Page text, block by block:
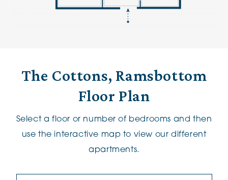
The Cottons, Ramsbottom
Floor Plan
Select a floor or number of bedrooms and then
use the interactive map to view our different
apartments.